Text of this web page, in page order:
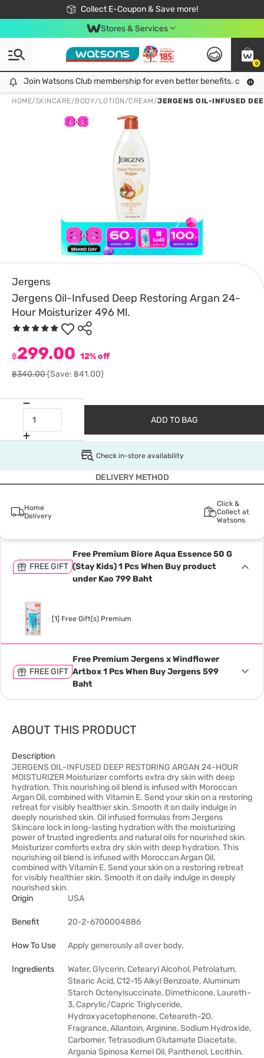
Collect E-Coupon & Save more!
🎉Extra 10% Off Your First Online Order!
📦Free Delivery when shop 499฿
Be Watsons member!
Stores & Services
0
Join Watsons Club membership for even better benefits. click!
Join Watsons Club membership for even better benefits. click!
HOME/SKINCARE/BODY/ LOTION/CREAM/JERGENS OIL-INFUSED
Jergens
Jergens Oil-Infused Deep Restoring Argan 24-
Hour Moisturizer 496 Ml.
฿299.00 12% off
฿340.00(Save: ฿41.00)
ADD TO BAG
Check in-store availability
DELIVERY METHOD
Home
Delivery
Click &
Collect at
Watsons
FREE GIFT
Free Premium Biore Aqua Essence 50 G
(Stay Kids) 1 Pcs When Buy product
under Kao 799 Baht
[1] Free Gift(s) Premium
FREE GIFT
Free Premium Jergens x Windflower
Artbox 1 Pcs When Buy Jergens 599
Baht
ABOUT THIS PRODUCT
Description
JERGENS OIL-INFUSED DEEP RESTORING ARGAN 24-HOUR
MOISTURIZER Moisturizer comforts extra dry skin with deep
hydration. This nourishing oil blend is infused with Moroccan
Argan Oil, combined with Vitamin E. Send your skin on a restoring
retreat for visibly healthier skin. Smooth it on daily indulge in
deeply nourished skin. Oil infused formulas from Jergens
Skincare lock in long-lasting hydration with the moisturizing
power of trusted ingredients and natural oils for nourished skin.
Moisturizer comforts extra dry skin with deep hydration. This
nourishing oil blend is infused with Moroccan Argan Oil,
combined with Vitamin E. Send your skin on a restoring retreat
for visibly healthier skin. Smooth it on daily indulge in deeply
nourished skin.
Origin
USA
Benefit 20-2-6700004886
How To Use Apply generously all over body.
Ingredients
Water, Glycerin, Cetearyl Alcohol, Petrolatum,
Stearic Acid, C12-15 Alkyl Benzoate, Aluminum
Starch Octenylsuccinate, Dimethicone, Laureth-
3, Caprylic/Capric Triglyceride,
Hydroxyacetophenone, Ceteareth-20,
Fragrance, Allantoin, Arginine, Sodium Hydroxide,
Carbomer, Tetrasodium Glutamate Diacetate,
Argania Spinosa Kernel Oil, Panthenol, Lecithin,